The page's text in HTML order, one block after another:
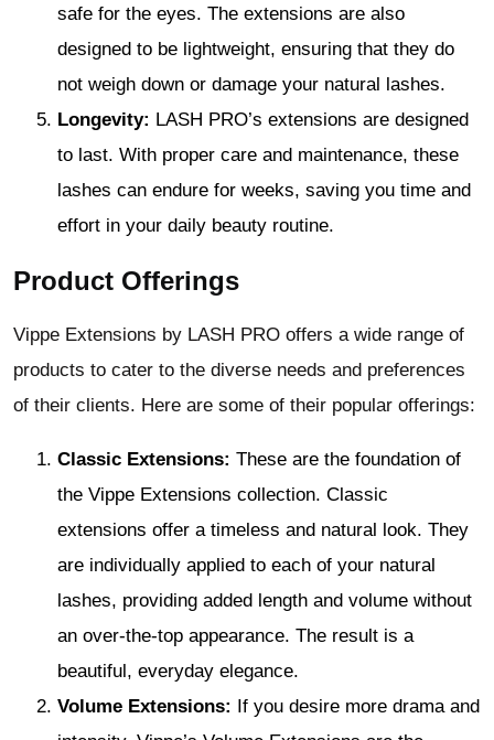
safe for the eyes. The extensions are also
designed to be lightweight, ensuring that they do
not weigh down or damage your natural lashes.
Longevity: LASH PRO’s extensions are designed
to last. With proper care and maintenance, these
lashes can endure for weeks, saving you time and
effort in your daily beauty routine.
Product Offerings
Vippe Extensions by LASH PRO offers a wide range of
products to cater to the diverse needs and preferences
of their clients. Here are some of their popular offerings:
Classic Extensions: These are the foundation of
the Vippe Extensions collection. Classic
extensions offer a timeless and natural look. They
are individually applied to each of your natural
lashes, providing added length and volume without
an over-the-top appearance. The result is a
beautiful, everyday elegance.
Volume Extensions: If you desire more drama and